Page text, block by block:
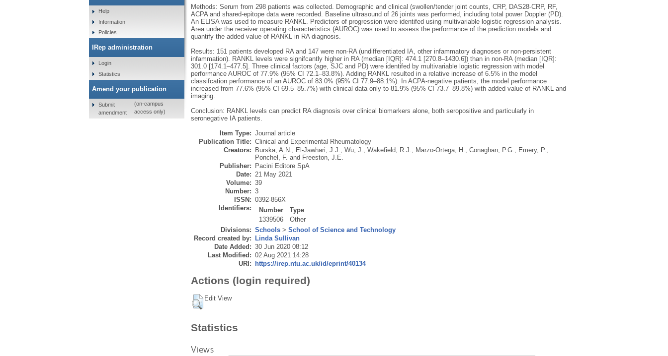
Methods: Serum from 298 patients was collected. Demographic and clinical (swollen/tender joint counts, CRP, DAS28-CRP, RF,
ACPA and shared-epitope data were recorded. Baseline ultrasound of 26 joints was performed, including total power Doppler (PD).
An ELISA was used to measure RANKL. Predictors of progression were identifed using multivariable logistic regression analysis.
Area under the receiver operating characteristics (AUROC) was used to assess the performance of the prediction models and
quantify the added value of RANKL in RA diagnosis.
Results: 151 patients developed RA and 147 were non-RA (undifferentiated IA, other infammatory diagnoses or non-persistent
infammation). RANKL levels were signifcantly higher in RA (median [IQR]: 474.1 [270.8–1430.6]) than in non-RA (median [IQR]:
301.0 [174.1–477.5]. Three clinical factors (age, SJC and PD) were identifed by multivariable logistic regression with model
performance AUROC of 77.9% (95% CI 72.1–83.8%). Adding RANKL resulted in a relative increase of 6.5% in the model
classifcation performance of an AUROC of 83.0% (95% CI 77.9–88.1%). In ACPA-negative patients, the model performance
increased from 77.6% (95% CI 69.5–85.7%) with clinical data only to 81.9% (95% CI 73.7–89.8%) with added value of RANKL and
imaging.
Conclusion: RANKL levels can predict RA diagnosis over clinical biomarkers alone, both seropositive and particularly in
seronegative IA patients.
Item Type: Journal article
Publication Title: Clinical and Experimental Rheumatology
Creators:
Burska, A.N., El-Jawhari, J.J., Wu, J., Wakefield, R.J., Marzo-Ortega, H., Conaghan, P.G., Emery, P.,
Ponchel, F. and Freeston, J.E.
Publisher:
Pacini Editore SpA
Date: 21 May 2021
Volume: 39
Number: 3
ISSN: 0392-856X
Identifiers:
Number
Type
1339506
Other
Divisions: Schools> School of Science and Technology
Record created by:
Linda Sullivan
Date Added: 30 Jun 2020 08:12
Last Modified: 02 Aug 2021 14:28
URI:
https://irep.ntu.ac.uk/id/eprint/40134
Actions (login required)
Edit View
Statistics
Views
Help
Information
Policies
IRep administration
Login
Statistics
Amend your publication
Submit
amendment
(on-campus
access only)